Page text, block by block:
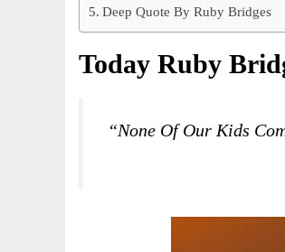
Deep Quote By Ruby Bridges
Today Ruby
“None Of Our Kids